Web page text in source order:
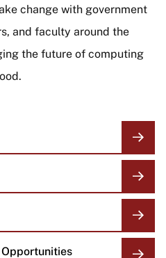
change with government
and faculty around the
the future of computing